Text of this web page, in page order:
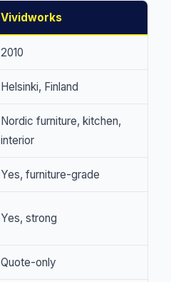
Vividworks
2010
Helsinki, Finland
Nordic furniture, kitchen,
interior
Yes, furniture-grade
Yes, strong
Quote-only